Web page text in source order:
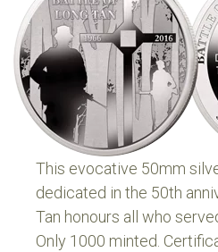
This evocative 50mm
dedicated in the 50th
Tan honours all who
Only 1000 minted.